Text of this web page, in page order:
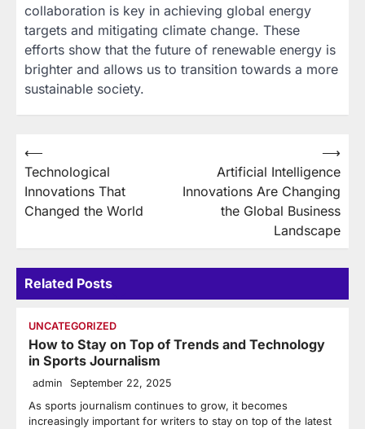
collaboration is key in achieving global energy
targets and mitigating climate change. These
efforts show that the future of renewable energy is
brighter and allows us to transition towards a more
sustainable society.
Post
navigation
⟵
Technological
Innovations That
Changed the World
Artificial Intelligence
Innovations Are Changing
the Global Business
Landscape
⟶
Related Posts
UNCATEGORIZED
How to Stay on Top of Trends and Technology
in Sports Journalism
admin September 22, 2025
As sports journalism continues to grow, it becomes
increasingly important for writers to stay on top of the latest